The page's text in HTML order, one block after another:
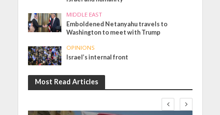
MIDDLE EAST
Emboldened Netanyahu travels to
Washington to meet with Trump
OPINIONS
Israel’s internal front
Most Read Articles